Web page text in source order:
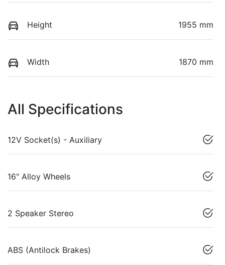
Height 1955 mm
Width 1870 mm
All Specifications
12V Socket(s) - Auxiliary
16" Alloy Wheels
2 Speaker Stereo
ABS (Antilock Brakes)